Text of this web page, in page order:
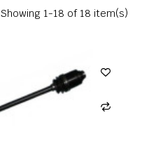
Showing 1-18 of 18 item(s)